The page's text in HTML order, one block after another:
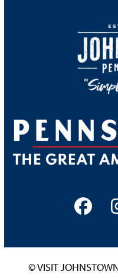
© VISIT